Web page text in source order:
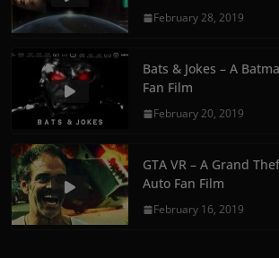
February 28, 2019
Bats & Jokes – A
Fan Film
February 20, 2019
GTA VR – A Grand
Auto Fan Film
February 16, 2019